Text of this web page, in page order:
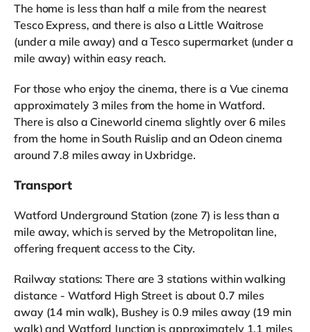
The home is less than half a mile from the nearest
Tesco Express, and there is also a Little Waitrose
(under a mile away) and a Tesco supermarket (under a
mile away) within easy reach.
For those who enjoy the cinema, there is a Vue cinema
approximately 3 miles from the home in Watford.
There is also a Cineworld cinema slightly over 6 miles
from the home in South Ruislip and an Odeon cinema
around 7.8 miles away in Uxbridge.
Transport
Watford Underground Station (zone 7) is less than a
mile away, which is served by the Metropolitan line,
offering frequent access to the City.
Railway stations: There are 3 stations within walking
distance - Watford High Street is about 0.7 miles
away (14 min walk), Bushey is 0.9 miles away (19 min
walk) and Watford Junction is approximately 1.1 miles